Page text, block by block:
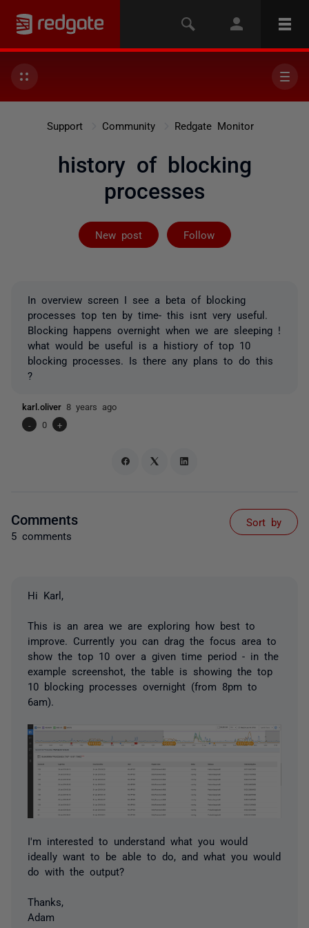
Support Community Redgate Monitor
history of blocking
processes
New post Follow
Followed by 3
In overview screen I see a beta of blocking
processes top ten by time- this isnt very useful.
Blocking happens overnight when we are sleeping !
what would be useful is a histiory of top 10
blocking processes. Is there any plans to do this
?
karl.oliver 8 years ago
-
0 +
Comments
5 comments
Sort by
Hi Karl,
This is an area we are exploring how best to
improve. Currently you can drag the focus area to
show the top 10 over a given time period - in the
example screenshot, the table is showing the top
10 blocking processes overnight (from 8pm to
6am).
I'm interested to understand what you would
ideally want to be able to do, and what you would
do with the output?
Thanks,
Adam